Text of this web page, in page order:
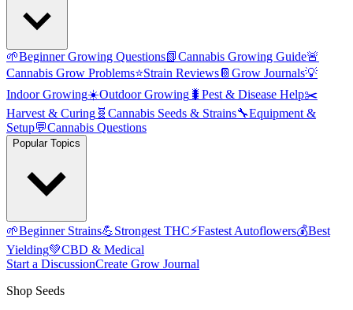
🌱Beginner Growing Questions📗Cannabis Growing Guide🚨
Cannabis Grow Problems⭐Strain Reviews📔 Grow Journals💡
Indoor Growing☀️Outdoor Growing 🐛 Pest & Disease Help✂️
Harvest & Curing 🧬 Cannabis Seeds & Strains🔧Equipment &
Setup💬Cannabis Questions
Popular Topics
🌱Beginner Strains💪Strongest THC⚡Fastest Autoflowers💰Best
Yielding💚CBD & Medical
Start a DiscussionCreate Grow Journal
Shop Seeds